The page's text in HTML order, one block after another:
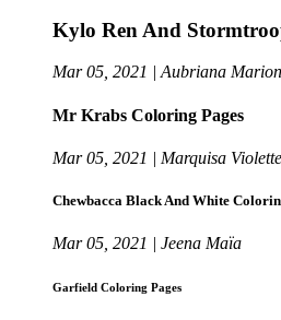
Kylo Ren And
Mar 05, 2021 | Aubriana Marion
Mr Krabs Coloring Pages
Mar 05, 2021 | Marquisa Violette
Chewbacca Black And White
Mar 05, 2021 | Jeena Maïa
Garfield Coloring Pages